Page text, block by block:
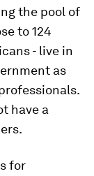
the pool of
to 124
- live in
as
have a
for